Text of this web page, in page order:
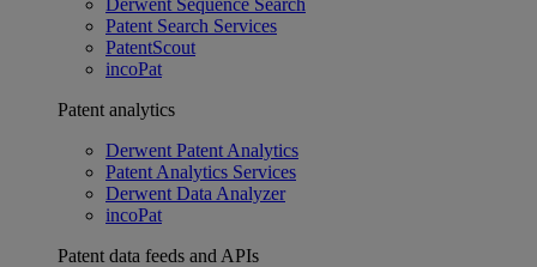
Derwent Sequence Search
Patent Search Services
PatentScout
incoPat
Patent analytics
Derwent Patent Analytics
Patent Analytics Services
Derwent Data Analyzer
incoPat
Patent data feeds and APIs